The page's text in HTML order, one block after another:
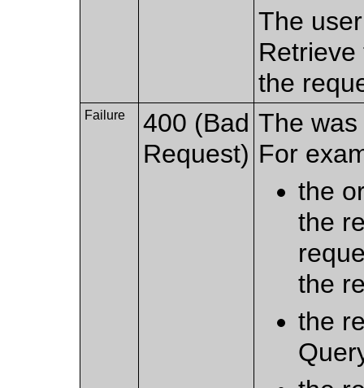
The
the
Failure
400 (Bad
Request)
The
For
the
the
the
the